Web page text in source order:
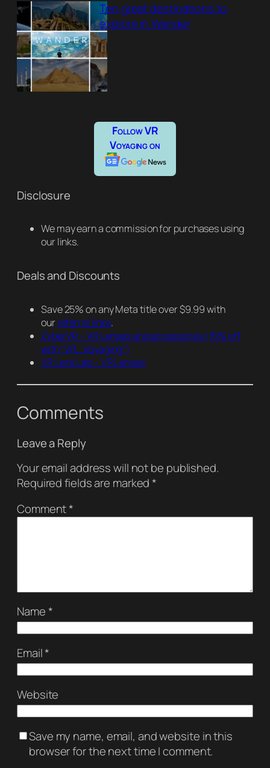
Ten great destinations to
explore in Wander
Follow VR
Voyaging on
Disclosure
We may earn a commission for purchases using
our links.
Deals and Discounts
Save 25% on any Meta title over $9.99 with
ourreferral links.
ZyberVR – VR Lenses and accessories(15% off
with “VR_Voyaging”)
VR Lens Lab – VR Lenses
Comments
Leave a Reply
Your email address will not be published.
Required fields are marked*
Comment*
Name*
Email*
Website
Save my name, email, and website in this
browser for the next time I comment.